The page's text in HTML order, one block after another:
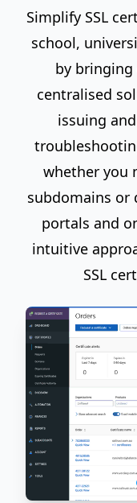
Simplify SSL
school,
by bringing
centralised
issuing
whether you
subdomains
portals and
intuitive
SSL